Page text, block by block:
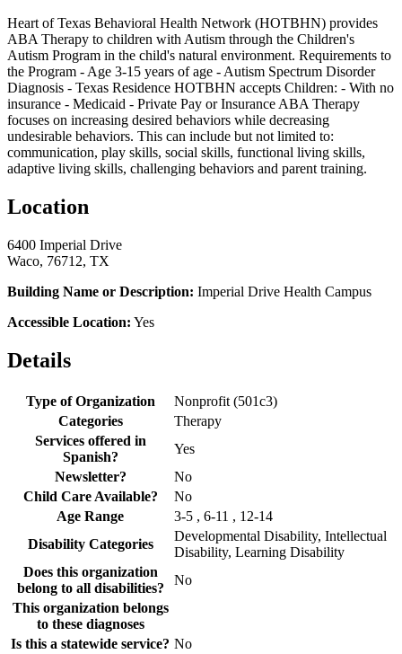
Heart of Texas Behavioral Health Network (HOTBHN) provides
ABA Therapy to children with Autism through the Children's
Autism Program in the child's natural environment. Requirements to
the Program - Age 3-15 years of age - Autism Spectrum Disorder
Diagnosis - Texas Residence HOTBHN accepts Children: - With no
insurance - Medicaid - Private Pay or Insurance ABA Therapy
focuses on increasing desired behaviors while decreasing
undesirable behaviors. This can include but not limited to:
communication, play skills, social skills, functional living skills,
adaptive living skills, challenging behaviors and parent training.
Location
6400 Imperial Drive
Waco, 76712, TX
Building Name or Description: Imperial Drive Health Campus
Accessible Location: Yes
Details
Type of Organization
Nonprofit (501c3)
Categories
Therapy
Services offered in
Spanish?
Yes
Newsletter?
No
Child Care Available?
No
Age Range
3-5 , 6-11 , 12-14
Disability Categories
Developmental Disability, Intellectual
Disability, Learning Disability
Does this organization
belong to all disabilities?
No
This organization belongs
to these diagnoses
Is this a statewide service? No